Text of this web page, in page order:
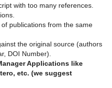
with too many references.
publications from the same
the original source (authors
DOI Number).
Applications like
etc. (we suggest